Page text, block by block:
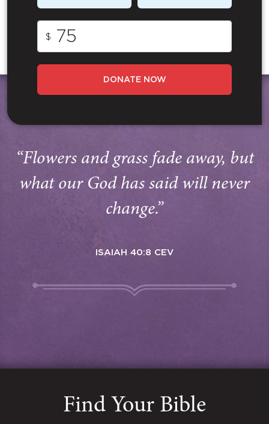
$
DONATE NOW
“Flowers and grass fade away, but
what our God has said will never
change.”
ISAIAH 40:8 CEV
Find Your Bible